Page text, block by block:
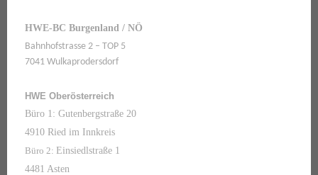
HWE-BC Burgenland / NÖ
Bahnhofstrasse 2 – TOP 5
7041 Wulkaprodersdorf
HWE Oberösterreich
Büro 1: Gutenbergstraße 20
4910 Ried im Innkreis
Büro 2: Einsiedlstraße 1
4481 Asten